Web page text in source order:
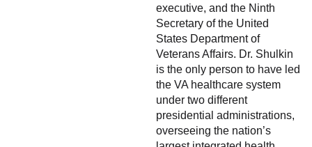
executive, and the Ninth
Secretary of the United
States Department of
Veterans Affairs. Dr. Shulkin
is the only person to have led
the VA healthcare system
under two different
presidential administrations,
overseeing the nation’s